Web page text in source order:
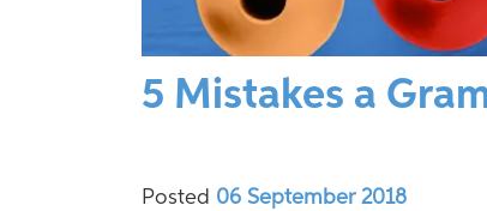
5 Mistakes a
Posted 06 September 2018